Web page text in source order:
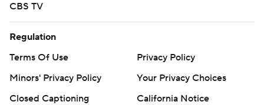
CBS TV
Regulation
Terms Of Use
Privacy Policy
Minors' Privacy Policy
Your Privacy Choices
Closed Captioning
California Notice